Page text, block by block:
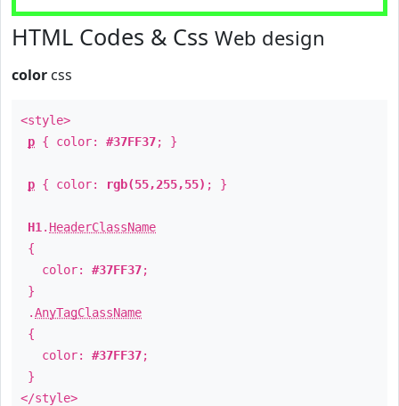
HTML Codes & Css Web design
color css
<style>
p { color: #37FF37; }
p { color: rgb(55,255,55) ; }
H1 . HeaderClassName
{
color: #37FF37;
}
.AnyTagClassName
{
color: #37FF37;
}
</style>